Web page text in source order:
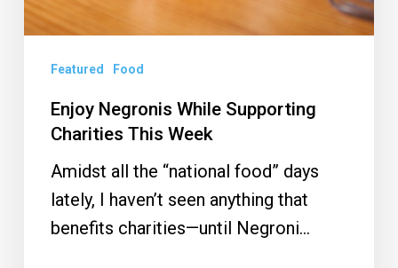
Featured Food
Enjoy Negronis While Supporting
Charities This Week
Amidst all the “national food” days
lately, I haven’t seen anything that
benefits charities—until Negroni…